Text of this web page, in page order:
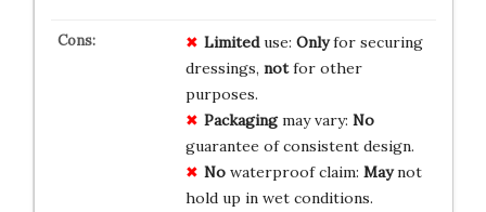
Limiteduse: Onlyfor securing
dressings, notfor other
purposes.
Packagingmay vary: No
guarantee of consistent design.
Nowaterproof claim: Maynot
hold up in wet conditions.